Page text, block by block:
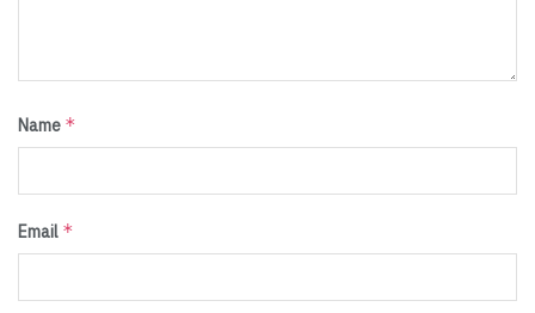
Name *
Email *